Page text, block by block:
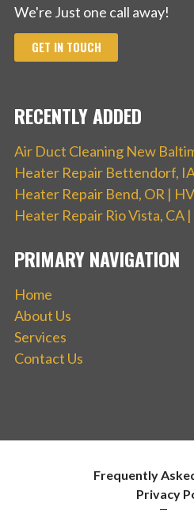
We're Just one call away!
GET IN TOUCH
RECENTLY ADDED
Air Duct Cleaning New
Heater Repair Bettendorf,
Heater Repair Bend, OR |
Heater Repair Rio Vista, CA
PRIMARY NAVIGATION
Home
About Us
Services
Contact Us
Frequently
Privacy